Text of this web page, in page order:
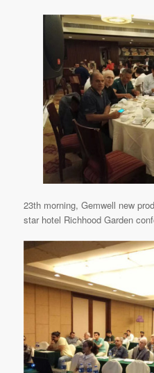
23th morning, Gemwell new
star hotel Richhood Garden